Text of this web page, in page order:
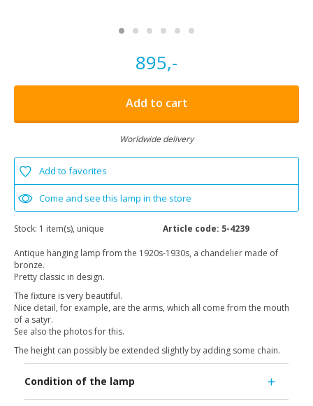
895,-
Add to cart
Worldwide delivery
Add to favorites
Come and see this lamp in the store
Stock: 1 item(s), unique Article code: 5-4239
Antique hanging lamp from the 1920s-1930s, a chandelier made of
bronze.
Pretty classic in design.
The fixture is very beautiful.
Nice detail, for example, are the arms, which all come from the mouth
of a satyr.
See also the photos for this.
The height can possibly be extended slightly by adding some chain.
Condition of the lamp